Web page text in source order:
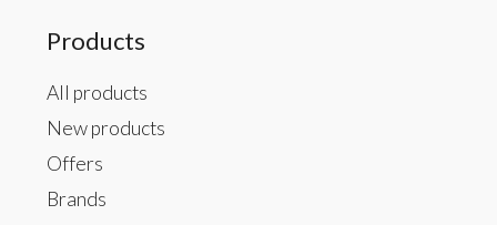
Products
All products
New products
Offers
Brands